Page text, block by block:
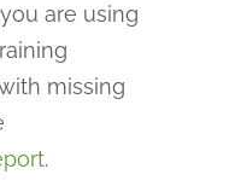
are using
missing
.